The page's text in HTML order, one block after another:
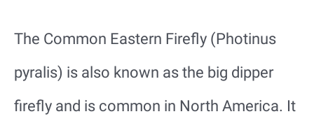
The Common Eastern Firefly (Photinus
pyralis) is also known as the big dipper
firefly and is common in North America. It